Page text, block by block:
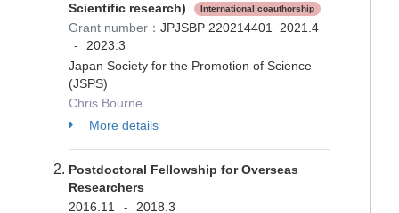
Scientific research)
International coauthorship
Grant number： JPJSBP 220214401 2021.4
-
2023.3
Japan Society for the Promotion of Science
(JSPS)
Chris Bourne
More details
Postdoctoral Fellowship for Overseas
Researchers
2016.11
-
2018.3